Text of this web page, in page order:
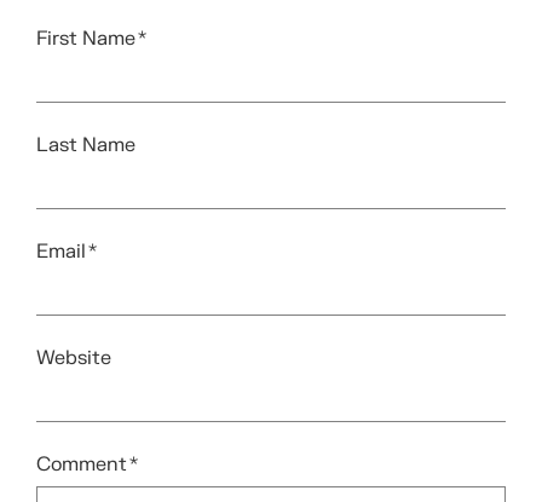
First Name*
Last Name
Email*
Website
Comment*